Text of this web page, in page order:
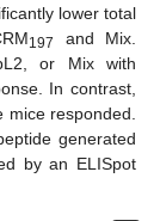
lower total
197
and Mix.
or Mix with
In contrast,
mice responded.
generated
by an ELISpot